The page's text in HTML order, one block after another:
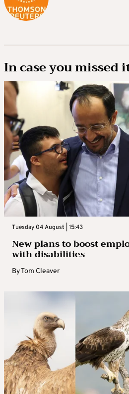
In case you missed
Tuesday 04 August | 15:43
New plans to boost
with disabilities
ByTom Cleaver